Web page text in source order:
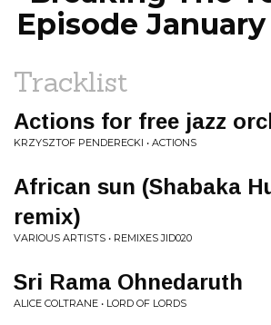
Episode January
Tracklist
Actions for free jazz
KRZYSZTOF PENDERECKI • ACTIONS
African sun (Shabaka
remix)
VARIOUS ARTISTS • REMIXES JID020
Sri Rama Ohnedaruth
ALICE COLTRANE • LORD OF LORDS